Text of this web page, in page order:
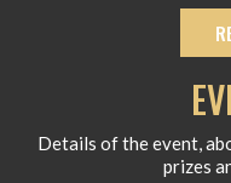
Details of the event,
prizes